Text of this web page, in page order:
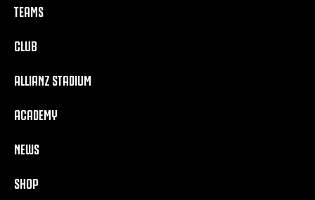
TEAMS
CLUB
ALLIANZ STADIUM
ACADEMY
NEWS
SHOP